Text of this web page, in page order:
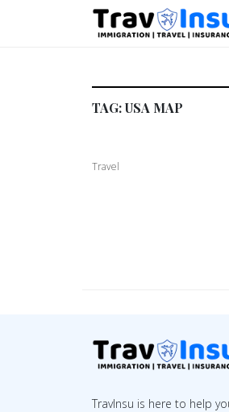
TAG:USA MAP
Travel
TravInsu is here to help